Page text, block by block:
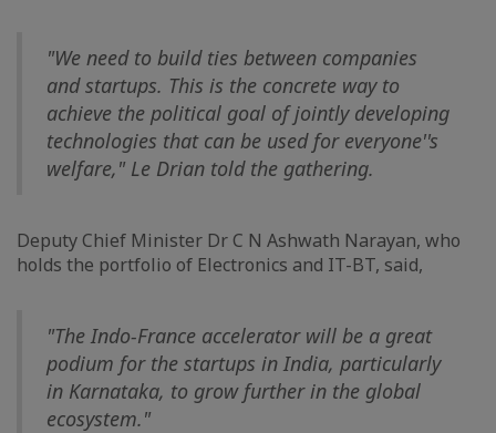
"We need to build ties between companies
and startups. This is the concrete way to
achieve the political goal of jointly developing
technologies that can be used for everyone''s
welfare," Le Drian told the gathering.
Deputy Chief Minister Dr C N Ashwath Narayan, who
holds the portfolio of Electronics and IT-BT, said,
"The Indo-France accelerator will be a great
podium for the startups in India, particularly
in Karnataka, to grow further in the global
ecosystem."